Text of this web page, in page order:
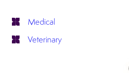
Medical
Veterinary